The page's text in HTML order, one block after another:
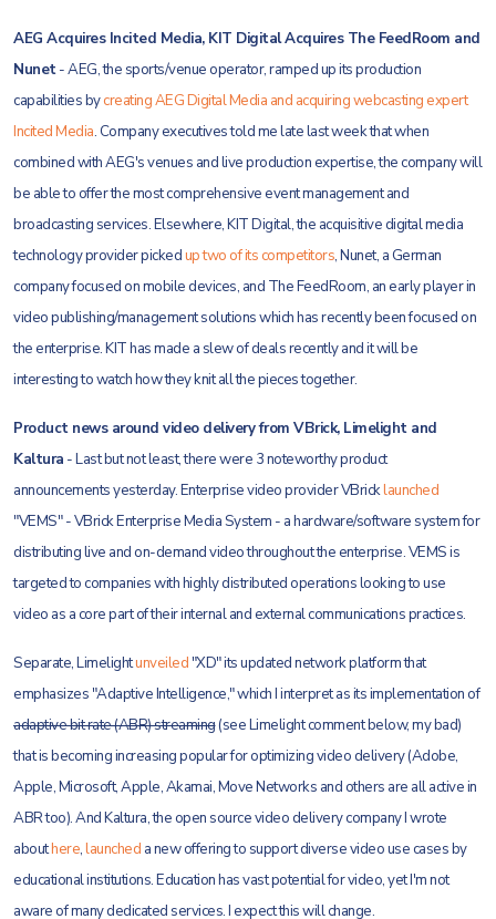
AEG Acquires Incited Media, KIT Digital Acquires The FeedRoom and
Nunet- AEG, the sports/venue operator, ramped up its production
capabilities bycreating AEG Digital Media and acquiring webcasting expert
Incited Media. Company executives told me late last week that when
combined with AEG's venues and live production expertise, the company will
be able to offer the most comprehensive event management and
broadcasting services. Elsewhere, KIT Digital, the acquisitive digital media
technology provider pickedup two of its competitors, Nunet, a German
company focused on mobile devices, and The FeedRoom, an early player in
video publishing/management solutions which has recently been focused on
the enterprise. KIT has made a slew of deals recently and it will be
interesting to watch how they knit all the pieces together.
Product news around video delivery from VBrick, Limelight and
Kaltura - Last but not least, there were 3 noteworthy product
announcements yesterday. Enterprise video provider VBricklaunched
"VEMS" - VBrick Enterprise Media System - a hardware/software system for
distributing live and on-demand video throughout the enterprise. VEMS is
targeted to companies with highly distributed operations looking to use
video as a core part of their internal and external communications practices.
Separate, Limelightunveiled "XD" its updated network platform that
emphasizes "Adaptive Intelligence," which I interpret as its implementation of
adaptive bit rate (ABR) streaming(see Limelight comment below, my bad)
that is becoming increasing popular for optimizing video delivery (Adobe,
Apple, Microsoft, Apple, Akamai, Move Networks and others are all active in
ABR too). And Kaltura, the open source video delivery company I wrote
abouthere,launched a new offering to support diverse video use cases by
educational institutions. Education has vast potential for video, yet I'm not
aware of many dedicated services. I expect this will change.